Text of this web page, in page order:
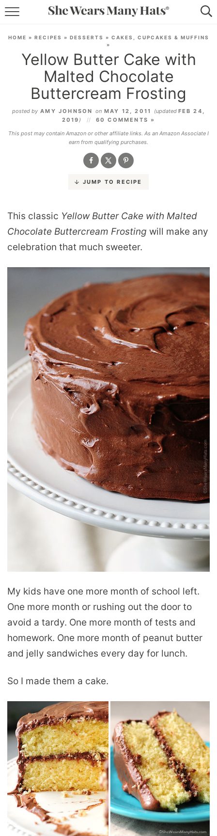
LIFESTYLE
ABOUT
SUBSCRIBE
HOME » RECIPES » DESSERTS » CAKES, CUPCAKES & MUFFINS
»
Yellow Butter Cake with
Malted Chocolate
Buttercream Frosting
posted by AMY JOHNSON onMAY 12, 2011 (updated FEB 24,
2019 )
60 COMMENTS »
This post may contain Amazon or other affiliate links. As an Amazon Associate I
earn from qualifying purchases.
JUMP TO RECIPE
This classic Yellow Butter Cake with Malted
Chocolate Buttercream Frosting will make any
celebration that much sweeter.
My kids have one more month of school left.
One more month or rushing out the door to
avoid a tardy. One more month of tests and
homework. One more month of peanut butter
and jelly sandwiches every day for lunch.
So I made them a cake.